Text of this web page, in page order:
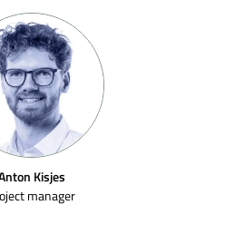
Kisjes
manager